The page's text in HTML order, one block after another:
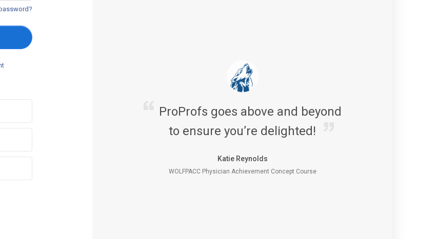
ProProfs goes above and beyond
to ensure you’re delighted!
Katie Reynolds
WOLFPACC Physician Achievement Concept Course